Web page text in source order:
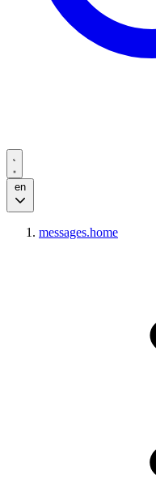
en
messages.home